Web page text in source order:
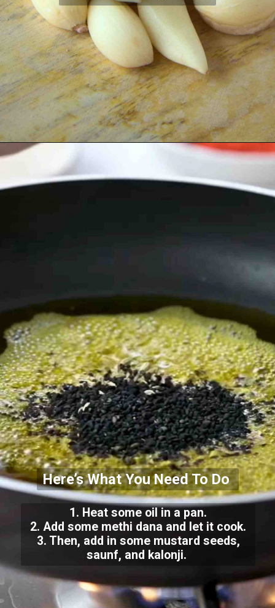
Here’s What You Need To Do
1. Heat some oil in a pan.
2. Add some methi dana and let it cook.
3. Then, add in some mustard seeds,
saunf, and kalonji.